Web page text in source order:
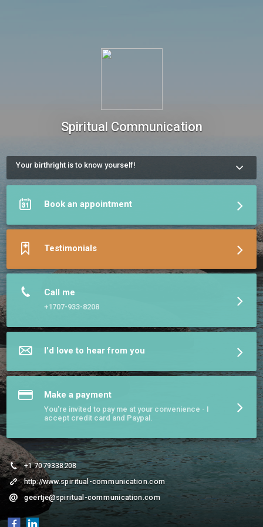
Spiritual Communication
Your birthright is to know yourself!
You’re navigating a big decision.
You’re facing a recurring challenge.
Or maybe — you simply want to know yourself more deeply.
unfolding.
Feel free to reach out, book a session, or leave a message.
Book an appointment
Testimonials
Call me
+1707-933-8208
I'd love to hear from you
Make a payment
You're invited to pay me at your convenience - I
accept credit card and Paypal.
+1 7079338208
http://www.spiritual-communication.com
geertje@spiritual-communication.com